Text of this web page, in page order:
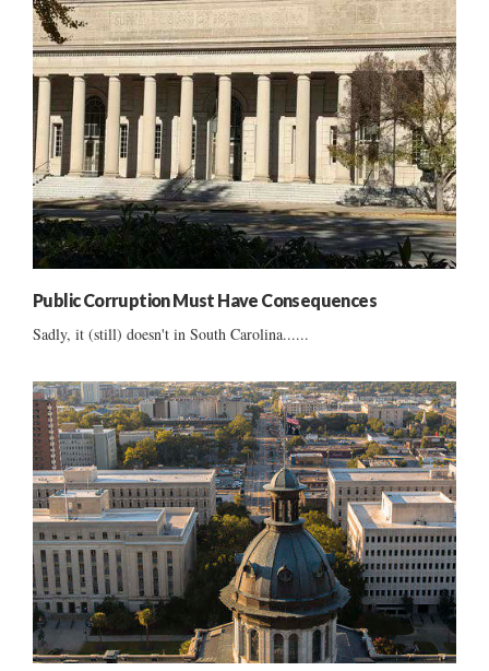
Public Corruption Must Have Consequences
Sadly, it (still) doesn't in South Carolina......